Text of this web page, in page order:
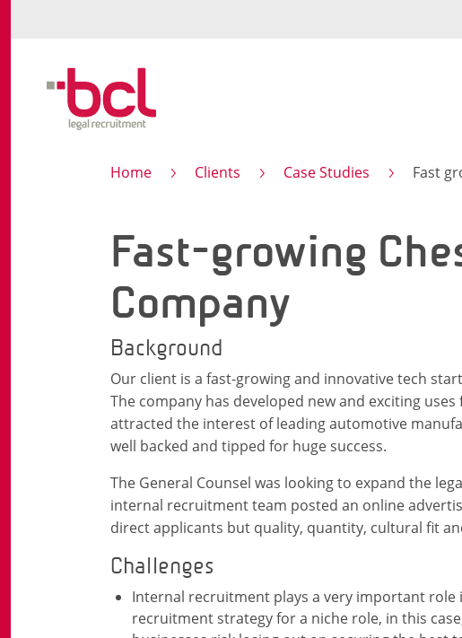
Home Clients Case Studies Fast
Fast-growing
Company
Background
Our client is a fast-growing and innovative tech
The company has developed new and exciting
attracted the interest of leading automotive
well backed and tipped for huge success.
The General Counsel was looking to expand the
internal recruitment team posted an online
direct applicants but quality, quantity, cultural fit
Challenges
Internal recruitment plays a very important
recruitment strategy for a niche role, in this